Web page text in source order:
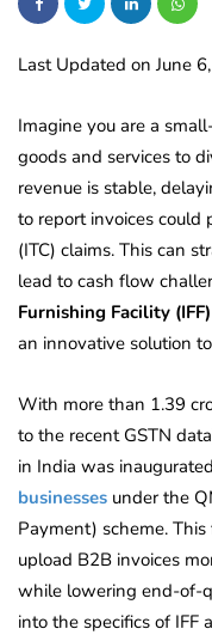
Last Updated on June
Imagine you are a
goods and services to
revenue is stable,
to report invoices could
(ITC) claims. This can
lead to cash flow
Furnishing Facility (IFF)
an innovative solution
With more than 1.39
to the recent GSTN
in India was
businesses under the
Payment) scheme.
upload B2B invoices
while lowering end-of-
into the specifics of IFF